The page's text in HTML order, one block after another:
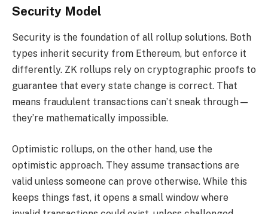
Security Model
Security is the foundation of all rollup solutions. Both
types inherit security from Ethereum, but enforce it
differently. ZK rollups rely on cryptographic proofs to
guarantee that every state change is correct. That
means fraudulent transactions can’t sneak through—
they’re mathematically impossible.
Optimistic rollups, on the other hand, use the
optimistic approach. They assume transactions are
valid unless someone can prove otherwise. While this
keeps things fast, it opens a small window where